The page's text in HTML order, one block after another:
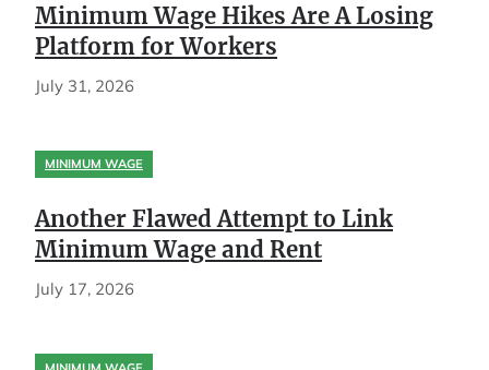
Minimum Wage Hikes Are A Losing
Platform for Workers
July 31, 2026
MINIMUM WAGE
Another Flawed Attempt to Link
Minimum Wage and Rent
July 17, 2026